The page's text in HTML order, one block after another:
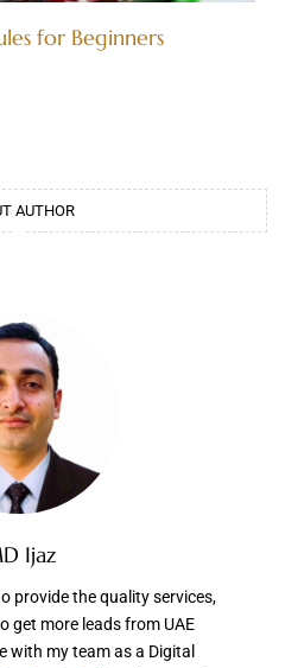
for Beginners
AUTHOR
Ijaz
provide the quality services,
get more leads from UAE
with my team as a Digital